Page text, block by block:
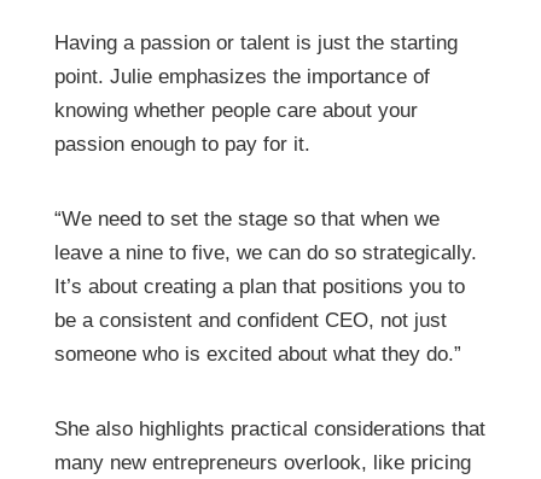
Having a passion or talent is just the starting
point. Julie emphasizes the importance of
knowing whether people care about your
passion enough to pay for it.
“We need to set the stage so that when we
leave a nine to five, we can do so strategically.
It’s about creating a plan that positions you to
be a consistent and confident CEO, not just
someone who is excited about what they do.”
She also highlights practical considerations that
many new entrepreneurs overlook, like pricing